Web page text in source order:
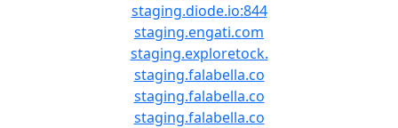
staging.diode.io:844
staging.engati.com
staging.exploretock.
staging.falabella.co
staging.falabella.co
staging.falabella.co